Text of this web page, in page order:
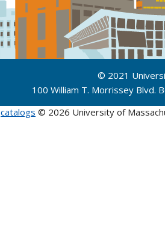
© 2021
100 William T. Morrissey
catalogs © 2026 University of